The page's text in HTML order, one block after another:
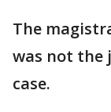
The
was not the
case.